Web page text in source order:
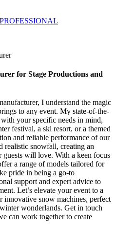
for Stage Productions and
I understand the magic
to any event. My state-of-the-
your specific needs in mind,
festival, a ski resort, or a themed
and reliable performance of our
realistic snowfall, creating an
guests will love. With a keen focus
a range of models tailored for
pride in being a go-to
support and expert advice to
Let’s elevate your event to a
snow machines, perfect
wonderlands. Get in touch
can work together to create